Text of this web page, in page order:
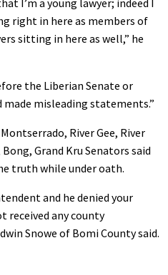
right in here as members of
sitting in here as well,” he
the Liberian Senate or
misleading statements.”
River Gee, River
Grand Kru Senators said
truth while under oath.
and he denied your
received any county
Snowe of Bomi County said.